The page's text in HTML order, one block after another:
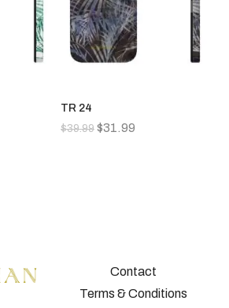
TR 24
$39.99 $31.99
Contact
Terms & Conditions